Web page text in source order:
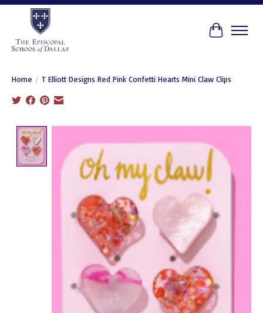
Cart
Home / T Elliott Designs Red Pink Confetti Hearts Mini Claw Clips